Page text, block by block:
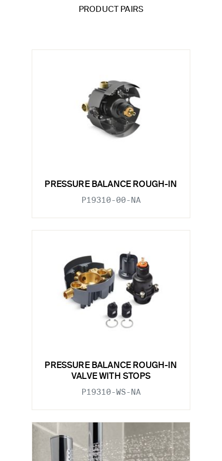
PRODUCT PAIRS
PRESSURE BALANCE ROUGH-IN
P19310-00-NA
PRESSURE BALANCE ROUGH-IN
VALVE WITH STOPS
P19310-WS-NA